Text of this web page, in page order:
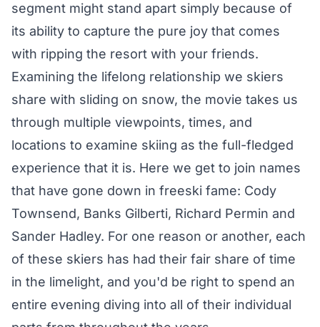
segment might stand apart simply because of
its ability to capture the pure joy that comes
with ripping the resort with your friends.
Examining the lifelong relationship we skiers
share with sliding on snow, the movie takes us
through multiple viewpoints, times, and
locations to examine skiing as the full-fledged
experience that it is. Here we get to join names
that have gone down in freeski fame: Cody
Townsend, Banks Gilberti, Richard Permin and
Sander Hadley. For one reason or another, each
of these skiers has had their fair share of time
in the limelight, and you'd be right to spend an
entire evening diving into all of their individual